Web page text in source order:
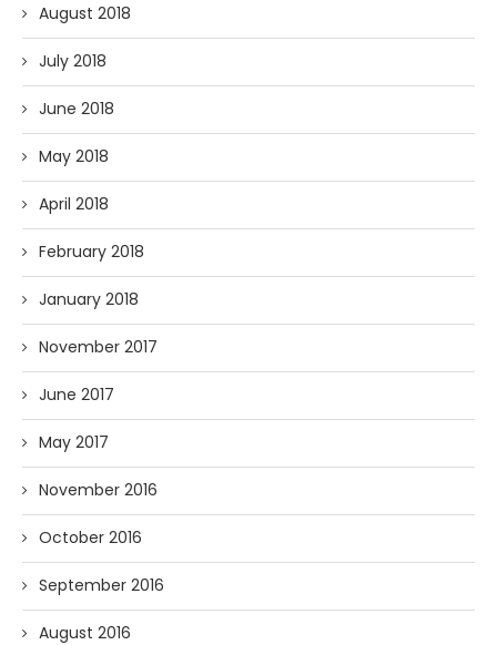
August 2018
July 2018
June 2018
May 2018
April 2018
February 2018
January 2018
November 2017
June 2017
May 2017
November 2016
October 2016
September 2016
August 2016